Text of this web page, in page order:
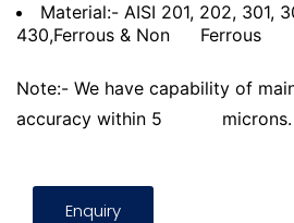
Material:- AISI 201, 202, 301,
430,Ferrous & Non
Ferrous
Note:- We have capability of
accuracy within 5
microns.
Enquiry